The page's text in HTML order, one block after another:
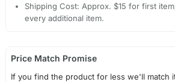
Shipping Cost: Approx. $15 for first
every additional item.
Price Match Promise
If you find the product for less we'll match